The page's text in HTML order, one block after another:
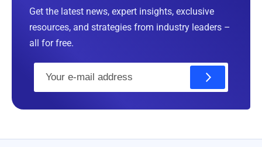
Get the latest news, expert insights, exclusive
resources, and strategies from industry leaders –
all for free.